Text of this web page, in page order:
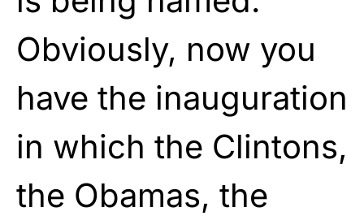
Obviously, now you
have the inauguration
in which the Clintons,
the Obamas, the